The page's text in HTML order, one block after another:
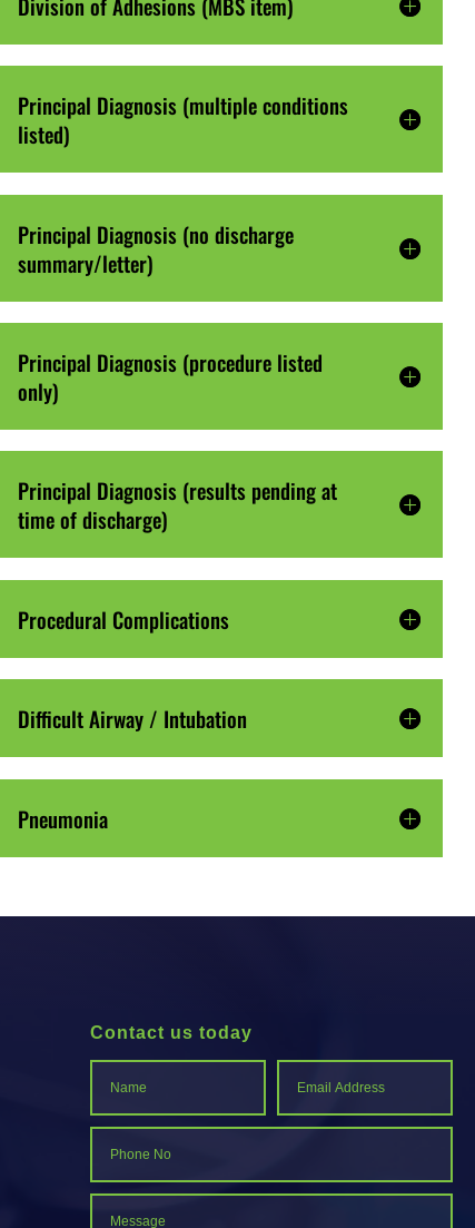
Principal Diagnosis (multiple conditions
listed)
Principal Diagnosis (no discharge
summary/letter)
Principal Diagnosis (procedure listed
only)
Principal Diagnosis (results pending at
time of discharge)
Procedural Complications
Difficult Airway / Intubation
Pneumonia
Contact us today